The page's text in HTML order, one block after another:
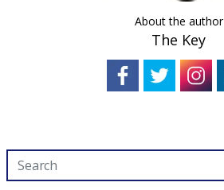
About the author
The Key